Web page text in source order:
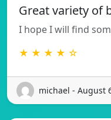
Great variety of
I hope I will find
★ ★ ★ ★ ☆
michael - August